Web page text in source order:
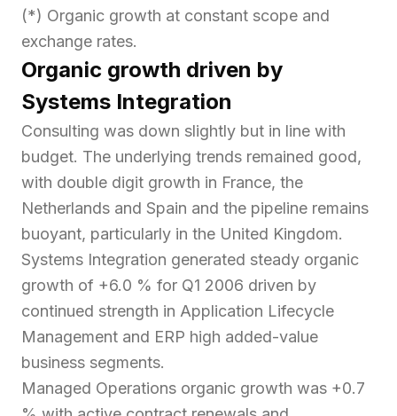
(*) Organic growth at constant scope and
exchange rates.
Organic growth driven by
Systems Integration
Consulting was down slightly but in line with
budget. The underlying trends remained good,
with double digit growth in France, the
Netherlands and Spain and the pipeline remains
buoyant, particularly in the United Kingdom.
Systems Integration generated steady organic
growth of +6.0 % for Q1 2006 driven by
continued strength in Application Lifecycle
Management and ERP high added-value
business segments.
Managed Operations organic growth was +0.7